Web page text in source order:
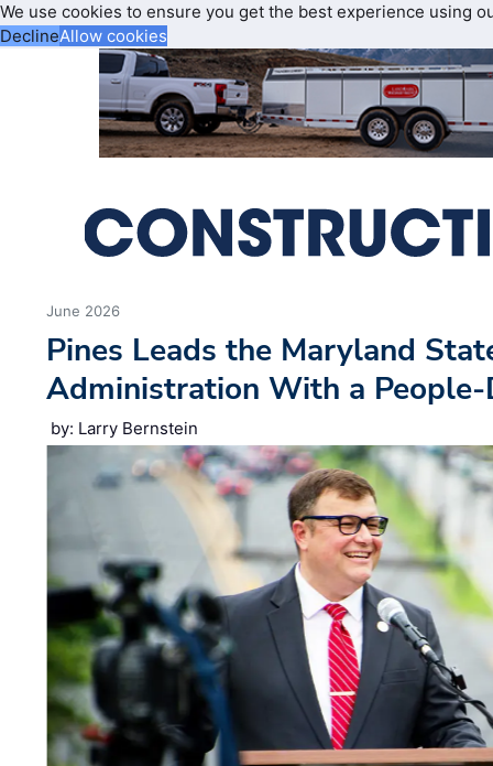
We use cookies to ensure you get the best experience using
DeclineAllow cookies
June 2026
Pines Leads the Maryland
Administration With a
by: Larry Bernstein